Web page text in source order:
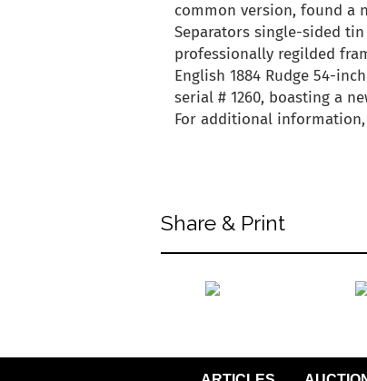
common version, found a
Separators single-sided
professionally regilded
English 1884 Rudge 54-
serial # 1260, boasting a
For additional
Share & Print